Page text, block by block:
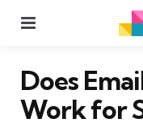
Does
Work for